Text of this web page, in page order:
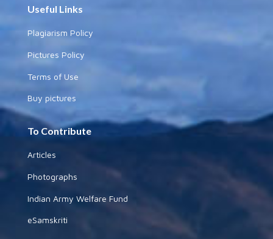
Useful Links
Plagiarism Policy
Pictures Policy
Terms of Use
Buy pictures
To Contribute
Articles
Photographs
Indian Army Welfare Fund
eSamskriti